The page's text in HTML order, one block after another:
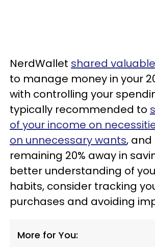
NerdWallet shared
to manage money in your
with controlling your
typically recommended to
of your income on
on unnecessary wants,
remaining 20% away in
better understanding of
habits, consider tracking
purchases and avoiding
More for You: